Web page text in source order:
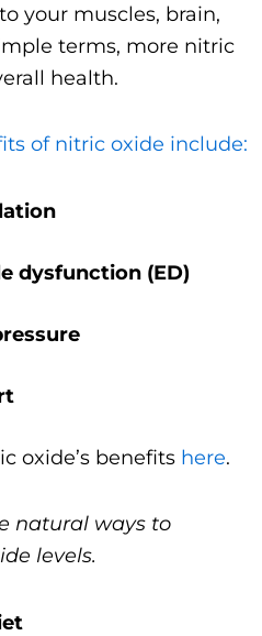
your muscles, brain,
terms, more nitric
health.
of nitric oxide include:
dysfunction (ED)
oxide’s benefits here.
natural ways to
levels.